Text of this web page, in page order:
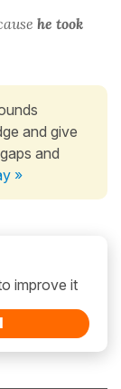
he took
and give
and
»
improve it